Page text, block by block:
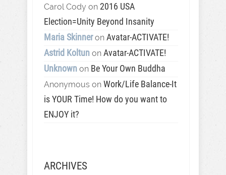
Carol Cody on 2016 USA
Election=Unity Beyond Insanity
Maria Skinneron Avatar-ACTIVATE!
Astrid Koltun on Avatar-ACTIVATE!
Unknown on Be Your Own Buddha
Anonymous on Work/Life Balance-It
is YOUR Time! How do you want to
ENJOY it?
ARCHIVES